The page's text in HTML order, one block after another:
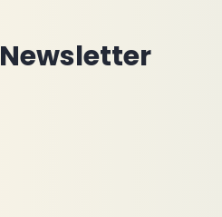
Newsletter